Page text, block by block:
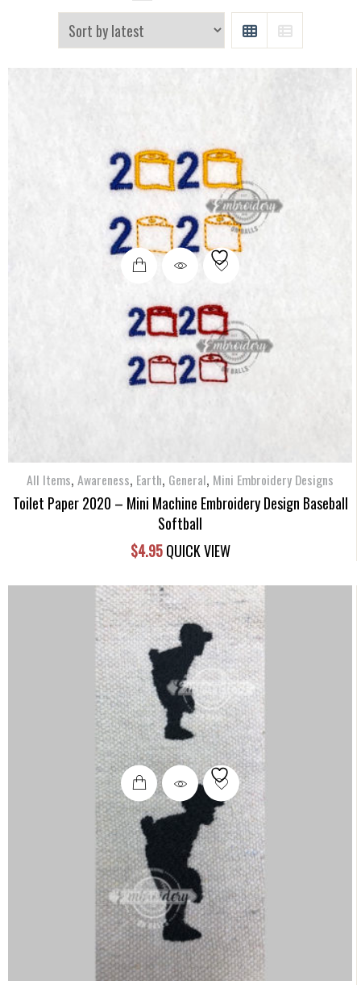
GRID LIST
All Items, Awareness, Earth, General, Mini Embroidery Designs
Toilet Paper 2020 – Mini Machine Embroidery Design Baseball
Softball
$4.95 QUICK VIEW